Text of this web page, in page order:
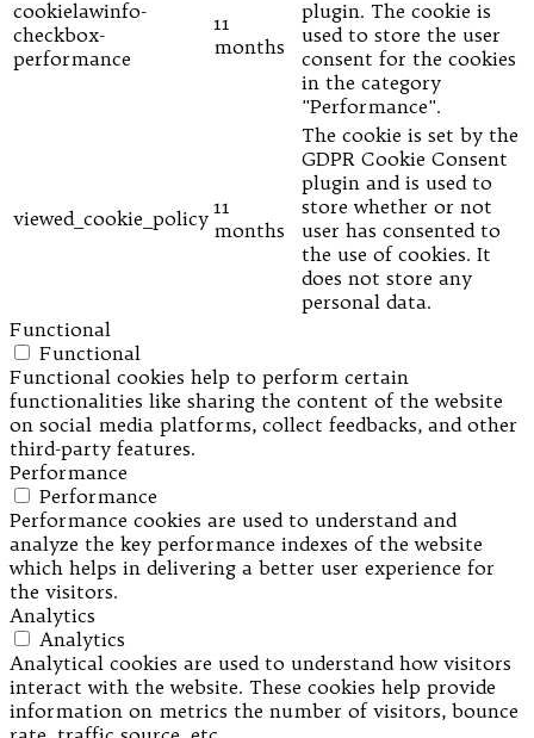
cookielawinfo-
checkbox-
performance
11
months
plugin. The cookie is
used to store the user
consent for the cookies
in the category
"Performance".
viewed_cookie_policy 11
months
The cookie is set by the
GDPR Cookie Consent
plugin and is used to
store whether or not
user has consented to
the use of cookies. It
does not store any
personal data.
Functional
Functional
Functional cookies help to perform certain
functionalities like sharing the content of the website
on social media platforms, collect feedbacks, and other
third-party features.
Performance
Performance
Performance cookies are used to understand and
analyze the key performance indexes of the website
which helps in delivering a better user experience for
the visitors.
Analytics
Analytics
Analytical cookies are used to understand how visitors
interact with the website. These cookies help provide
information on metrics the number of visitors, bounce